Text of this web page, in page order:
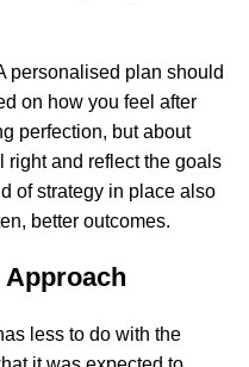
personalised plan should
on how you feel after
perfection, but about
right and reflect the goals
of strategy in place also
better outcomes.
Approach
less to do with the